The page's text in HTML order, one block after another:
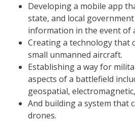
Developing a mobile app
state, and local
information in the event of
Creating a technology that
small unmanned aircraft.
Establishing a way for
aspects of a battlefield
geospatial,
And building a system that
drones.